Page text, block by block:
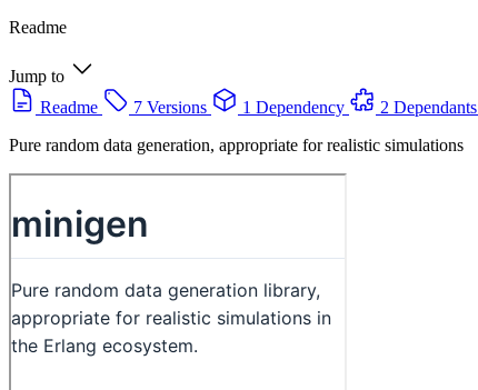
Readme
Jump to
Readme
7 Versions 1 Dependency 2 Dependants
Pure random data generation, appropriate for realistic simulations